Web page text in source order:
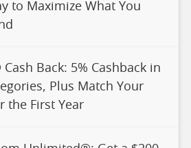
to Maximize What You
Back: 5% Cashback in
Plus Match Your
the First Year